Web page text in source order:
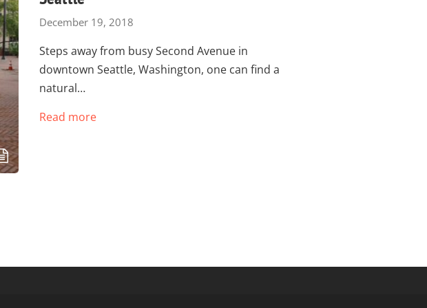
December 19, 2018
Steps away from busy Second Avenue in
downtown Seattle, Washington, one can find a
natural…
Read more